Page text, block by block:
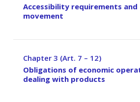
Accessibility requirements
movement
Chapter 3 (Art. 7 – 12)
–
Obligations of economic
dealing with products